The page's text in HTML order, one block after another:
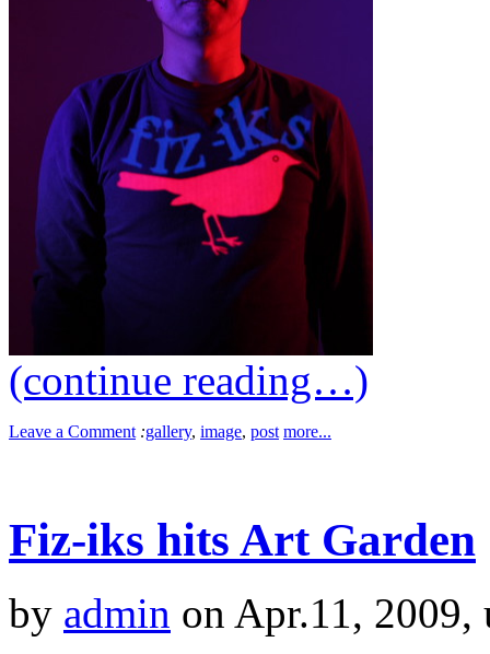
(continue reading…)
Leave a Comment :gallery, image, post more...
Fiz-iks hits Art Garden
by admin on Apr.11,